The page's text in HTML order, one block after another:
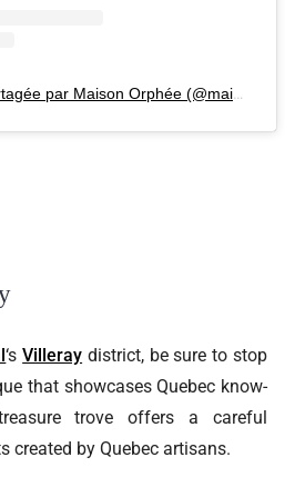
Une publication partagée par Maison Orphée (@maisonorphee)
‘sVilleray district, be sure to stop
that showcases Quebec know-
trove offers a careful
created by Quebec artisans.